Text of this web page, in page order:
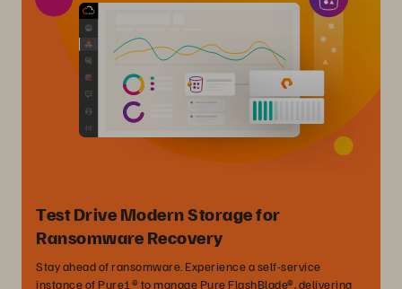
Test Drive Modern Storage for
Ransomware Recovery
Stay ahead of ransomware. Experience a self-service
instance of Pure1® to manage Pure FlashBlade®, delivering